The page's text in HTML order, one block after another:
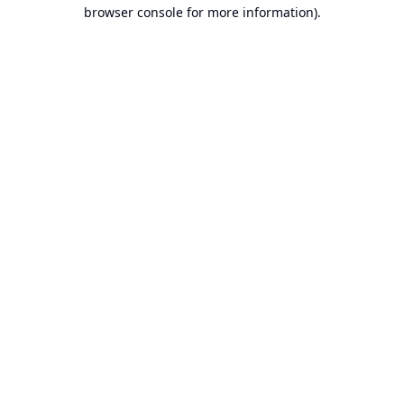
browser console for more information).